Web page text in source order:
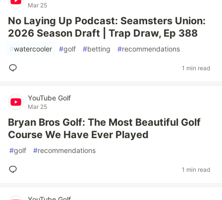
Mar 25
No Laying Up Podcast: Seamsters Union:
2026 Season Draft | Trap Draw, Ep 388
#watercooler #golf #betting #recommendations
1 min read
YouTube Golf
Mar 25
Bryan Bros Golf: The Most Beautiful Golf
Course We Have Ever Played
#golf #recommendations
1 min read